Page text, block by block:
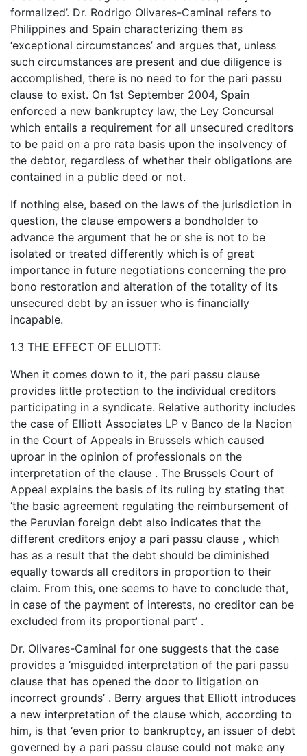
formalized’. Dr. Rodrigo Olivares-Caminal refers to
Philippines and Spain characterizing them as
‘exceptional circumstances’ and argues that, unless
such circumstances are present and due diligence is
accomplished, there is no need to for the pari passu
clause to exist. On 1st September 2004, Spain
enforced a new bankruptcy law, the Ley Concursal
which entails a requirement for all unsecured creditors
to be paid on a pro rata basis upon the insolvency of
the debtor, regardless of whether their obligations are
contained in a public deed or not.
If nothing else, based on the laws of the jurisdiction in
question, the clause empowers a bondholder to
advance the argument that he or she is not to be
isolated or treated differently which is of great
importance in future negotiations concerning the pro
bono restoration and alteration of the totality of its
unsecured debt by an issuer who is financially
incapable.
1.3 THE EFFECT OF ELLIOTT:
When it comes down to it, the pari passu clause
provides little protection to the individual creditors
participating in a syndicate. Relative authority includes
the case of Elliott Associates LP v Banco de la Nacion
in the Court of Appeals in Brussels which caused
uproar in the opinion of professionals on the
interpretation of the clause . The Brussels Court of
Appeal explains the basis of its ruling by stating that
‘the basic agreement regulating the reimbursement of
the Peruvian foreign debt also indicates that the
different creditors enjoy a pari passu clause , which
has as a result that the debt should be diminished
equally towards all creditors in proportion to their
claim. From this, one seems to have to conclude that,
in case of the payment of interests, no creditor can be
excluded from its proportional part’ .
Dr. Olivares-Caminal for one suggests that the case
provides a ‘misguided interpretation of the pari passu
clause that has opened the door to litigation on
incorrect grounds’ . Berry argues that Elliott introduces
a new interpretation of the clause which, according to
him, is that ‘even prior to bankruptcy, an issuer of debt
governed by a pari passu clause could not make any